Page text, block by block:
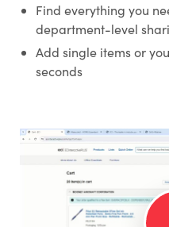
Find everything you
department-level
Add single items or
seconds